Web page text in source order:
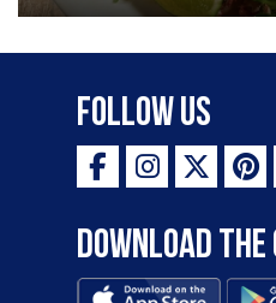
Follow Us
Download the